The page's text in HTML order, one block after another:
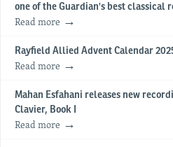
one of the Guardian's best classical
Read more
Rayfield Allied Advent Calendar
Read more
Mahan Esfahani releases new
Clavier, Book I
Read more